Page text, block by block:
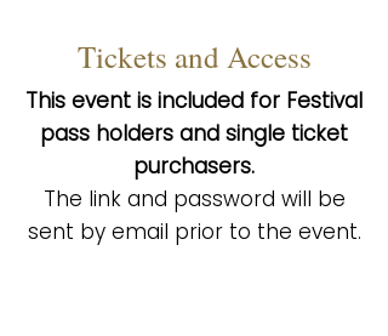
Tickets and Access
This event is included for Festival
pass holders and single ticket
purchasers.
The link and password will be
sent by email prior to the event.